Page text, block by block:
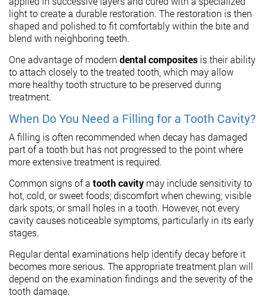
light to create a durable restoration. The restoration is then
shaped and polished to fit comfortably within the bite and
blend with neighboring teeth.
One advantage of modern dental composites is their ability
to attach closely to the treated tooth, which may allow
more healthy tooth structure to be preserved during
treatment.
When Do You Need a Filling for a Tooth Cavity?
A filling is often recommended when decay has damaged
part of a tooth but has not progressed to the point where
more extensive treatment is required.
Common signs of a tooth cavity may include sensitivity to
hot, cold, or sweet foods; discomfort when chewing; visible
dark spots; or small holes in a tooth. However, not every
cavity causes noticeable symptoms, particularly in its early
stages.
Regular dental examinations help identify decay before it
becomes more serious. The appropriate treatment plan will
depend on the examination findings and the severity of the
tooth damage.